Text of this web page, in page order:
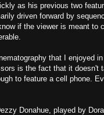
as his previous two
driven forward by
if the viewer is meant to
that I enjoyed
is the fact that it doesn't
to feature a cell phone.
Donahue, played by